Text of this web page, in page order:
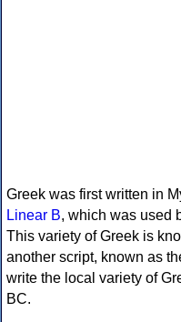
Greek was first written in
Linear B, which was used
This variety of Greek is
another script, known as
write the local variety of
BC.